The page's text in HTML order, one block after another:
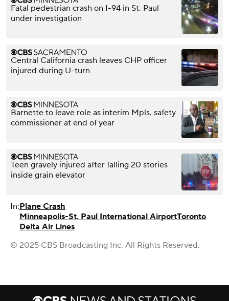
Fatal pedestrian crash on I-94 in St. Paul
under investigation
Central California crash leaves CHP officer
injured during U-turn
Barnette to leave role as interim Mpls. safety
commissioner at end of year
Teen gravely injured after falling 20 stories
inside grain elevator
In:Plane Crash
Minneapolis-St. Paul International AirportToronto
Delta Air Lines
© 2025 CBS Broadcasting Inc. All Rights Reserved.